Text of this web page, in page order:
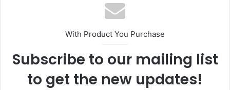
With Product You Purchase
Subscribe to our mailing list
to get the new updates!